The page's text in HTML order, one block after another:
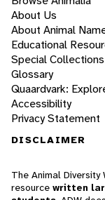
About Us
About Animal
Educational
Special Collections
Glossary
Quaardvark:
Accessibility
Privacy Statement
DISCLAIMER
The Animal
resource written